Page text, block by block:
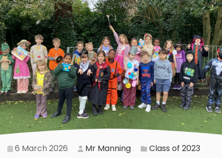
6 March 2026 Mr Manning Class of 2023